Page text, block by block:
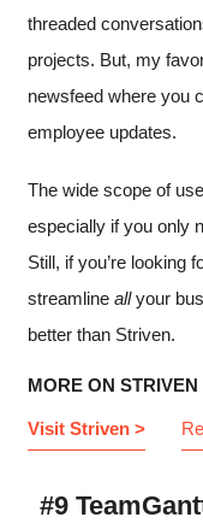
threaded
projects. But, my
newsfeed where you
employee updates.
The wide scope of
especially if you only
Still, if you’re looking
streamline allyour
better than Striven.
MORE ON STRIVEN
Visit Striven >
#9